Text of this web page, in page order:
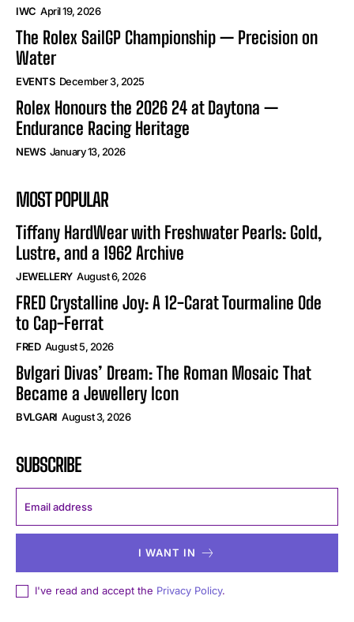
IWC April 19, 2026
The Rolex SailGP Championship — Precision on
Water
EVENTS December 3, 2025
Rolex Honours the 2026 24 at Daytona —
Endurance Racing Heritage
NEWS January 13, 2026
MOST POPULAR
Tiffany HardWear with Freshwater Pearls: Gold,
Lustre, and a 1962 Archive
JEWELLERY August 6, 2026
FRED Crystalline Joy: A 12-Carat Tourmaline Ode
to Cap-Ferrat
FRED August 5, 2026
Bvlgari Divas’ Dream: The Roman Mosaic That
Became a Jewellery Icon
BVLGARI August 3, 2026
SUBSCRIBE
I WANT IN
I've read and accept the Privacy Policy.